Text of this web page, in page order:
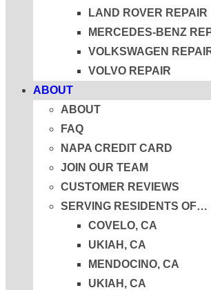
LAND ROVER REPAIR
MERCEDES-BENZ
VOLKSWAGEN
VOLVO REPAIR
ABOUT
ABOUT
FAQ
NAPA CREDIT CARD
JOIN OUR TEAM
CUSTOMER REVIEWS
SERVING RESIDENTS OF…
COVELO, CA
UKIAH, CA
MENDOCINO, CA
UKIAH, CA